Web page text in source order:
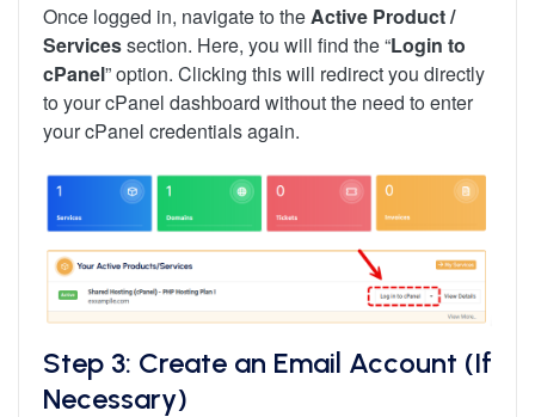
Once logged in, navigate to theActive Product /
Servicessection. Here, you will find the “Login to
cPanel” option. Clicking this will redirect you directly
to your cPanel dashboard without the need to enter
your cPanel credentials again.
Step 3: Create an Email Account (If
Necessary)